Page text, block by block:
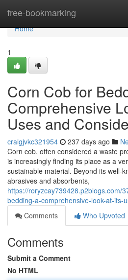
free-bookmarking
Home
Home
1
Corn Cob for
Comprehensive
Uses and
craigjvkc321954 237 days ago
Corn cob, often considered a waste
is increasingly finding its place as a
sustainable material. Beyond its well-
abrasives and absorbents,
https://roryzcay739428.p2blogs.com/
bedding-a-comprehensive-look-at-its-
Comments
Who Upvoted
Comments
Submit a Comment
No HTML